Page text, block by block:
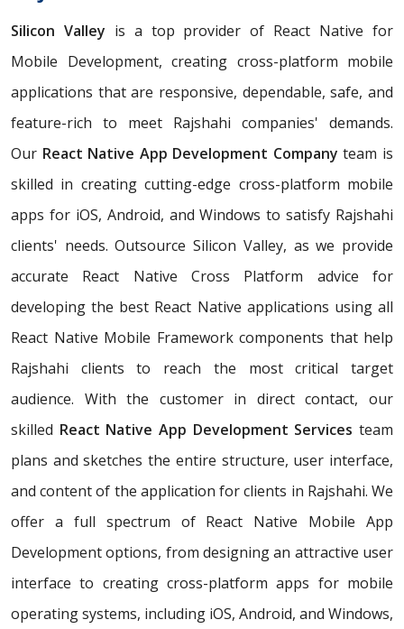
Silicon Valley is a top provider of React Native for
Mobile Development, creating cross-platform mobile
applications that are responsive, dependable, safe, and
feature-rich to meet Rajshahi companies' demands.
Our React Native App Development Company team is
skilled in creating cutting-edge cross-platform mobile
apps for iOS, Android, and Windows to satisfy Rajshahi
clients' needs. Outsource Silicon Valley, as we provide
accurate React Native Cross Platform advice for
developing the best React Native applications using all
React Native Mobile Framework components that help
Rajshahi clients to reach the most critical target
audience. With the customer in direct contact, our
skilled React Native App Development Services team
plans and sketches the entire structure, user interface,
and content of the application for clients in Rajshahi. We
offer a full spectrum of React Native Mobile App
Development options, from designing an attractive user
interface to creating cross-platform apps for mobile
operating systems, including iOS, Android, and Windows,